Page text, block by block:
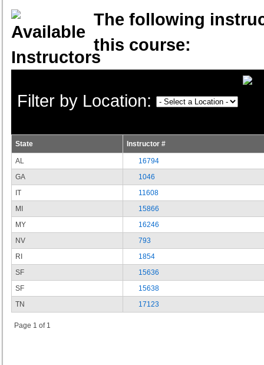
The following
this course:
Filter by Location:
State Instructor #
AL
16794
GA
1046
IT
11608
MI
15866
MY
16246
NV
793
RI
1854
SF
15636
SF
15638
TN
17123
Page 1 of 1